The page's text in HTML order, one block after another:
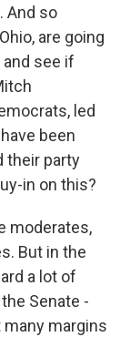
And so
are going
see if
led
been
their party
in on this?
moderates,
But in the
a lot of
Senate -
many margins